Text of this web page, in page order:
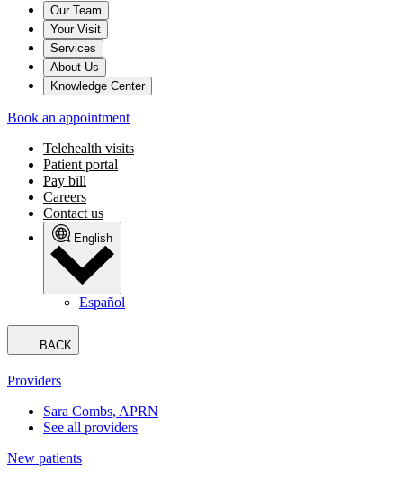
Our Team
Your Visit
Services
About Us
Knowledge Center
Book an appointment
Telehealth visits
Patient portal
Pay bill
Careers
Contact us
English
Español
BACK
Providers
Sara Combs, APRN
See all providers
New patients